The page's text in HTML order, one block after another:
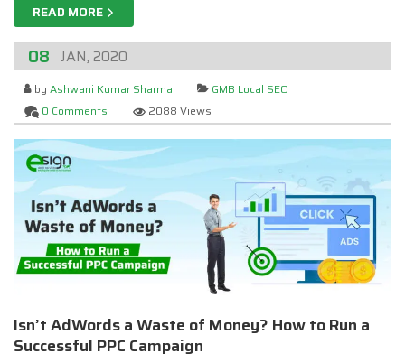
READ MORE
08 JAN, 2020
byAshwani Kumar Sharma
GMB Local SEO
0 Comments
2088 Views
Isn’t AdWords a Waste of Money? How to Run a
Successful PPC Campaign